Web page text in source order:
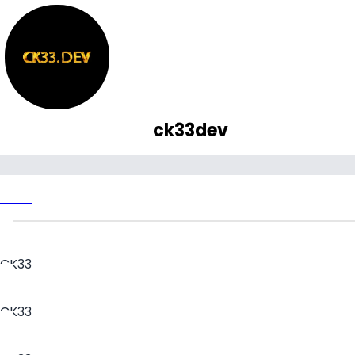
ck33dev
CK33
CK33